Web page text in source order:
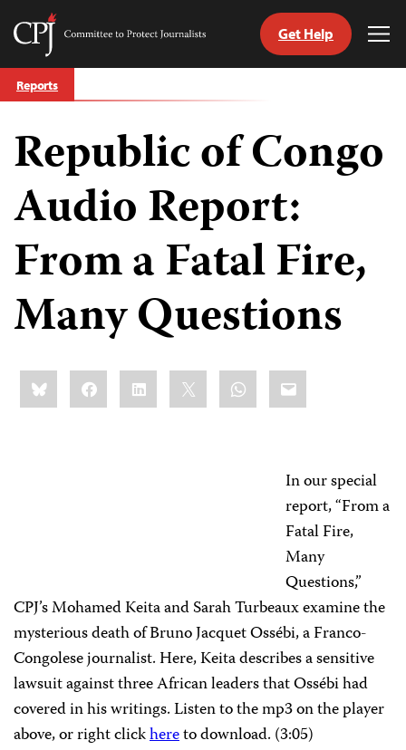
Skip
to
Committee
Journalists
Get Help
Reports
Republic of Congo
Audio Report:
From a Fatal Fire,
Many Questions
Share
this:BlueskyFacebookLinkedIn WhatsApp
Email
In our special
report, “From a
Fatal Fire,
Many
Questions,”
CPJ’s Mohamed Keita and Sarah Turbeaux examine the
mysterious death of Bruno Jacquet Ossébi, a Franco-
Congolese journalist. Here, Keita describes a sensitive
lawsuit against three African leaders that Ossébi had
covered in his writings. Listen to the mp3 on the player
above, or right clickhereto download. (3:05)